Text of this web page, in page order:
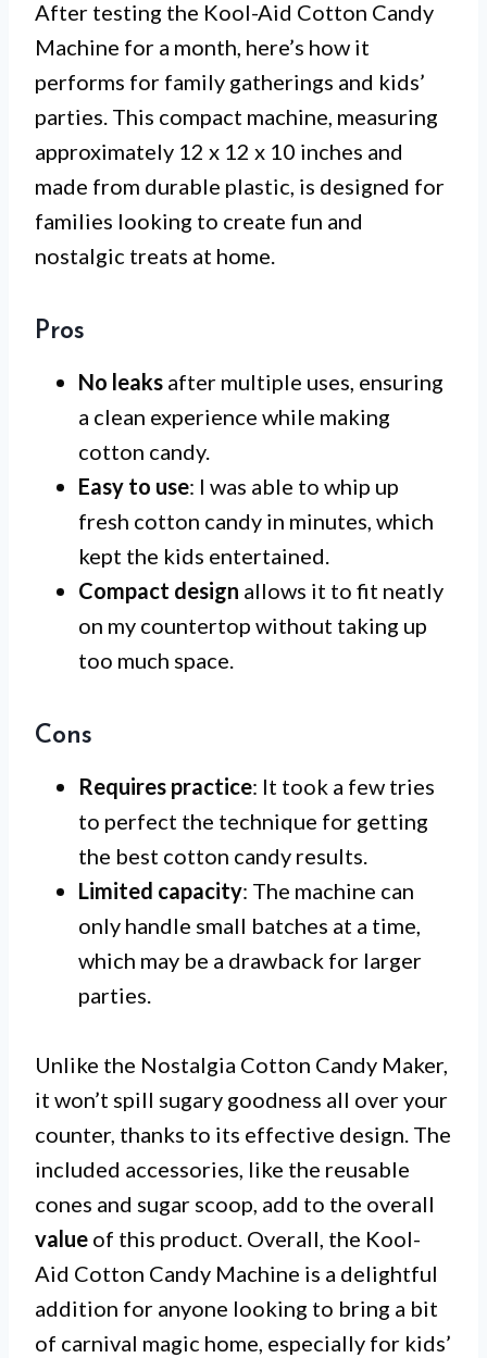
After testing the Kool-Aid Cotton Candy
Machine for a month, here’s how it
performs for family gatherings and kids’
parties. This compact machine, measuring
approximately 12 x 12 x 10 inches and
made from durable plastic, is designed for
families looking to create fun and
nostalgic treats at home.
Pros
No leaks after multiple uses, ensuring
a clean experience while making
cotton candy.
Easy to use: I was able to whip up
fresh cotton candy in minutes, which
kept the kids entertained.
Compact design allows it to fit neatly
on my countertop without taking up
too much space.
Cons
Requires practice: It took a few tries
to perfect the technique for getting
the best cotton candy results.
Limited capacity: The machine can
only handle small batches at a time,
which may be a drawback for larger
parties.
Unlike the Nostalgia Cotton Candy Maker,
it won’t spill sugary goodness all over your
counter, thanks to its effective design. The
included accessories, like the reusable
cones and sugar scoop, add to the overall
value of this product. Overall, the Kool-
Aid Cotton Candy Machine is a delightful
addition for anyone looking to bring a bit
of carnival magic home, especially for kids’